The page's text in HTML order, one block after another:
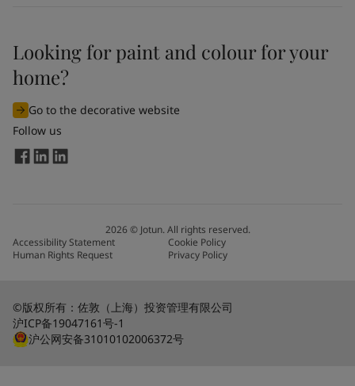
Looking for paint and colour for your
home?
Go to the decorative website
Follow us
2026© Jotun. All rights reserved.
Accessibility Statement
Cookie Policy
Human Rights Request
Privacy Policy
©版权所有：佐敦（上海）投资管理有限公司
沪ICP备19047161号-1
沪公网安备31010102006372号